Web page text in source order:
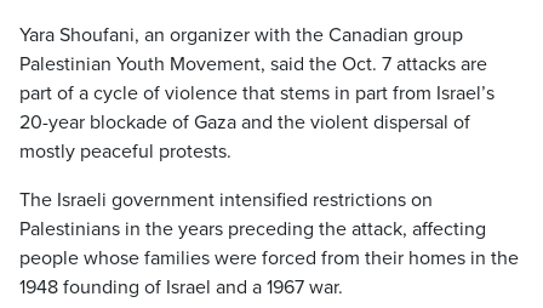
Yara Shoufani, an organizer with the Canadian group
Palestinian Youth Movement, said the Oct. 7 attacks are
part of a cycle of violence that stems in part from Israel’s
20-year blockade of Gaza and the violent dispersal of
mostly peaceful protests.
The Israeli government intensified restrictions on
Palestinians in the years preceding the attack, affecting
people whose families were forced from their homes in the
1948 founding of Israel and a 1967 war.